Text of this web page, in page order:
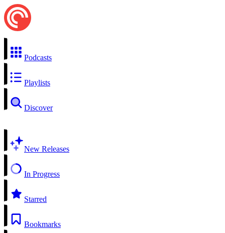
Podcasts
Playlists
Discover
New Releases
In Progress
Starred
Bookmarks